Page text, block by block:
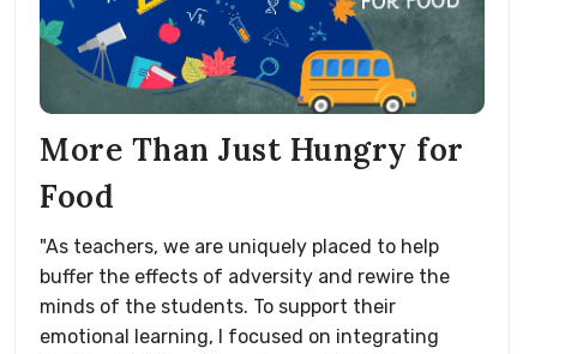
More Than Just Hungry for
Food
"As teachers, we are uniquely placed to help
buffer the effects of adversity and rewire the
minds of the students. To support their
emotional learning, I focused on integrating